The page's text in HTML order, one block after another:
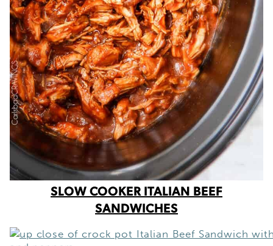
SLOW COOKER ITALIAN BEEF
SANDWICHES